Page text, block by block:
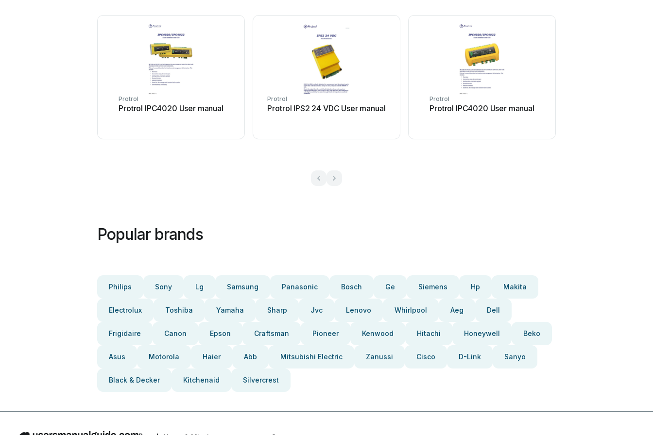
Protrol
Protrol IPC4020 User manual
Protrol
Protrol IPS2 24 VDC User manual
Protrol
Protrol IPC4020 User manual
Popular brands
Philips Sony Lg Samsung Panasonic Bosch Ge Siemens Hp Makita
Electrolux Toshiba Yamaha Sharp Jvc Lenovo Whirlpool Aeg Dell
Frigidaire Canon Epson Craftsman Pioneer Kenwood Hitachi Honeywell Beko
Asus Motorola Haier Abb Mitsubishi Electric Zanussi Cisco D-Link Sanyo
Black & Decker Kitchenaid Silvercrest